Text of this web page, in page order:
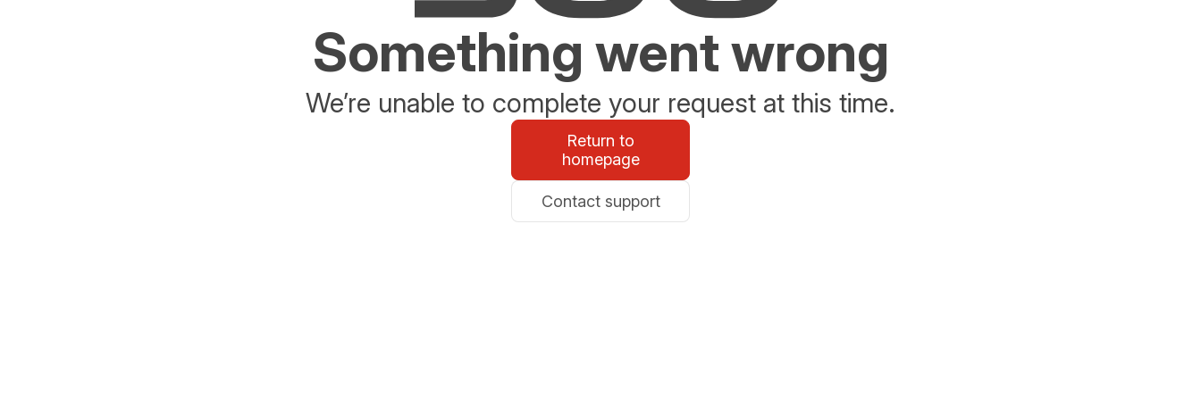
Something went wrong
We’re unable to complete your request at this time.
Return to
homepage
Contact support